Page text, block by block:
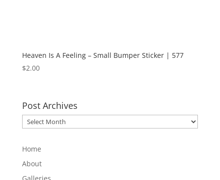
Heaven Is A Feeling – Small Bumper Sticker | 577
$2.00
Post Archives
Post
Archives
Home
About
Galleries